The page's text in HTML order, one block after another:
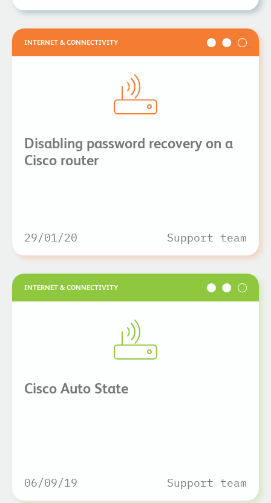
INTERNET & CONNECTIVITY
Disabling password recovery on a
Cisco router
29/01/20 Support team
INTERNET & CONNECTIVITY
Cisco Auto State
06/09/19 Support team